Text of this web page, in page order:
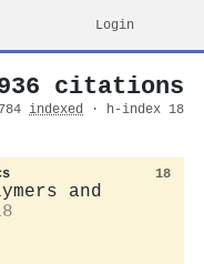
Login
citations
indexed · h-index 18
18
and